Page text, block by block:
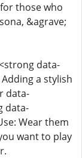
those who
&agrave;
data-
a stylish
data-
data-
Wear them
want to play